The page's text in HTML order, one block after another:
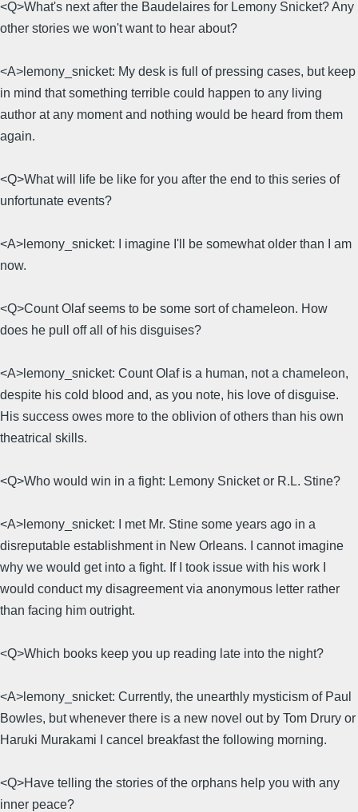
<Q>What's next after the Baudelaires for Lemony Snicket? Any
other stories we won't want to hear about?
<A>lemony_snicket: My desk is full of pressing cases, but keep
in mind that something terrible could happen to any living
author at any moment and nothing would be heard from them
again.
<Q>What will life be like for you after the end to this series of
unfortunate events?
<A>lemony_snicket: I imagine I'll be somewhat older than I am
now.
<Q>Count Olaf seems to be some sort of chameleon. How
does he pull off all of his disguises?
<A>lemony_snicket: Count Olaf is a human, not a chameleon,
despite his cold blood and, as you note, his love of disguise.
His success owes more to the oblivion of others than his own
theatrical skills.
<Q>Who would win in a fight: Lemony Snicket or R.L. Stine?
<A>lemony_snicket: I met Mr. Stine some years ago in a
disreputable establishment in New Orleans. I cannot imagine
why we would get into a fight. If I took issue with his work I
would conduct my disagreement via anonymous letter rather
than facing him outright.
<Q>Which books keep you up reading late into the night?
<A>lemony_snicket: Currently, the unearthly mysticism of Paul
Bowles, but whenever there is a new novel out by Tom Drury or
Haruki Murakami I cancel breakfast the following morning.
<Q>Have telling the stories of the orphans help you with any
inner peace?